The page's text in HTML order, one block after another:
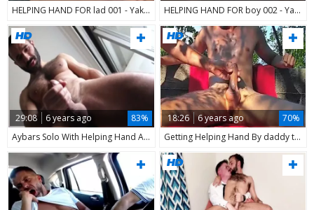
HELPING HAND FOR lad 001 - Yake01
HELPING HAND FOR boy 002 - Yake01
29:08 6 years ago
83%
Aybars Solo With Helping Hand And mouth Of Photograph
18:26 6 years ago
70%
Getting Helping Hand By daddy teen On The Beach